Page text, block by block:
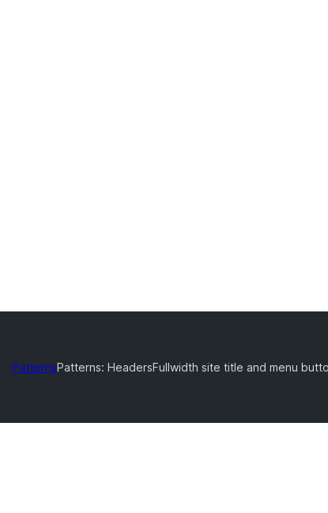
PatternsPatterns: HeadersFullwidth site title and menu